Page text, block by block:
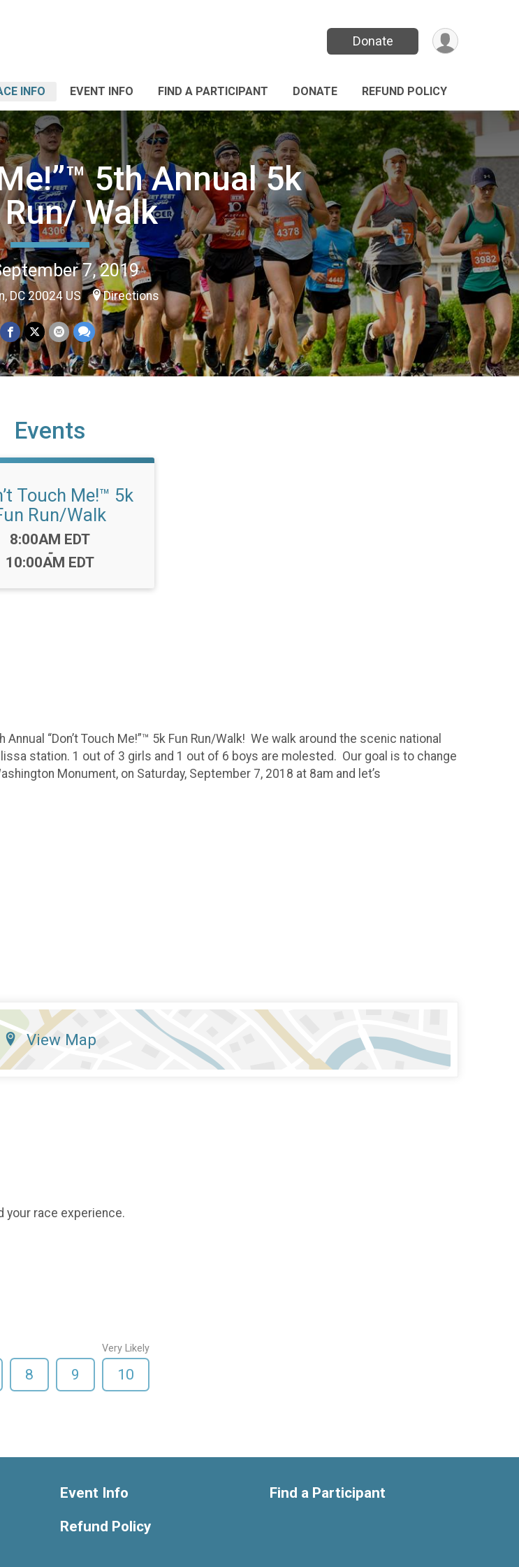
Donate
INFO EVENT INFO FIND A PARTICIPANT DONATE REFUND POLICY
5th Annual 5k
Walk
7, 2019
DC 20024 US Directions
Events
Touch Me!™️ 5k
Run/Walk
Time:
8:00AM EDT
-
10:00AM EDT
“Don’t Touch Me!”™️ 5k Fun Run/Walk! We walk around the scenic national
station. 1 out of 3 girls and 1 out of 6 boys are molested. Our goal is to change
Monument, on Saturday, September 7, 2018 at 8am and let’s
View Map
your race experience.
8 9
Very Likely
10
Event Info
Refund Policy
Find a Participant